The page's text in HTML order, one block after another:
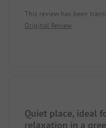
This review has been
Original Review
Quiet place, ideal
relaxation in a